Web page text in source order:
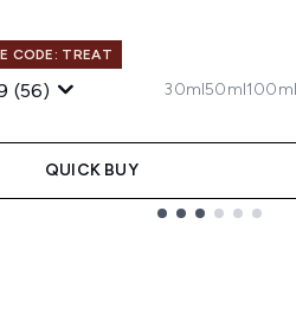
CODE: TREAT
(56)
30ml50ml100ml
QUICK BUY